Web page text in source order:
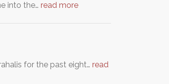
into the… read more
for the past eight… read